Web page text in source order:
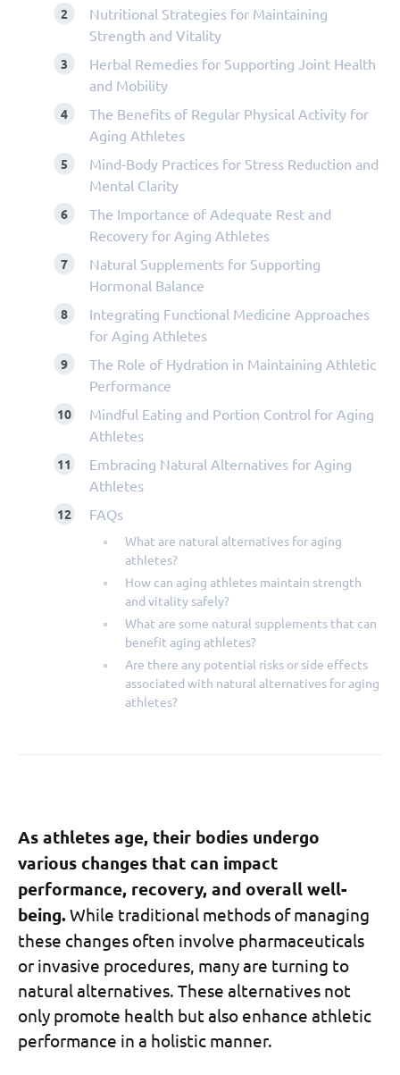
Nutritional Strategies for Maintaining
Strength and Vitality
Herbal Remedies for Supporting Joint Health
and Mobility
The Benefits of Regular Physical Activity for
Aging Athletes
Mind-Body Practices for Stress Reduction and
Mental Clarity
The Importance of Adequate Rest and
Recovery for Aging Athletes
Natural Supplements for Supporting
Hormonal Balance
Integrating Functional Medicine Approaches
for Aging Athletes
The Role of Hydration in Maintaining Athletic
Performance
Mindful Eating and Portion Control for Aging
Athletes
Embracing Natural Alternatives for Aging
Athletes
FAQs
What are natural alternatives for aging
athletes?
How can aging athletes maintain strength
and vitality safely?
What are some natural supplements that can
benefit aging athletes?
Are there any potential risks or side effects
associated with natural alternatives for aging
athletes?
As athletes age, their bodies undergo
various changes that can impact
performance, recovery, and overall well-
being. While traditional methods of managing
these changes often involve pharmaceuticals
or invasive procedures, many are turning to
natural alternatives. These alternatives not
only promote health but also enhance athletic
performance in a holistic manner.